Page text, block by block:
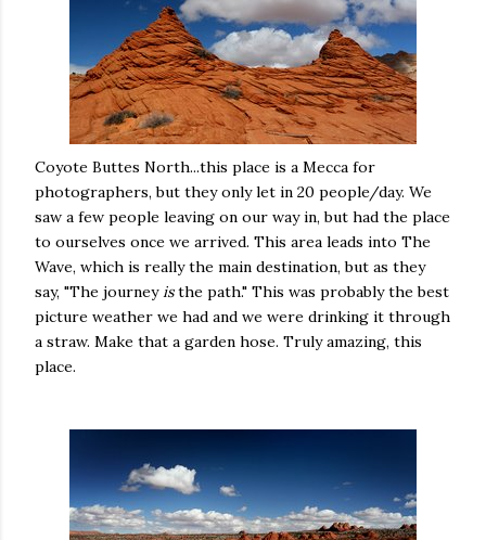
Coyote Buttes North...this place is a Mecca for
photographers, but they only let in 20 people/day. We
saw a few people leaving on our way in, but had the place
to ourselves once we arrived. This area leads into The
Wave, which is really the main destination, but as they
say, "The journeyisthe path." This was probably the best
picture weather we had and we were drinking it through
a straw. Make that a garden hose. Truly amazing, this
place.